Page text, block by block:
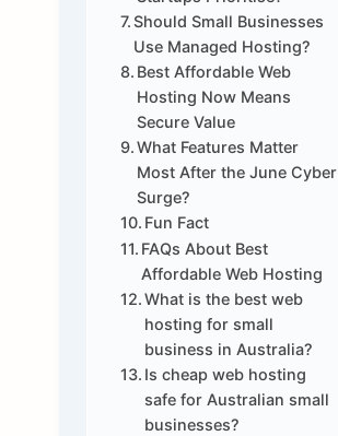
Should Small Businesses
Use Managed Hosting?
Best Affordable Web
Hosting Now Means
Secure Value
What Features Matter
Most After the June Cyber
Surge?
Fun Fact
FAQs About Best
Affordable Web Hosting
What is the best web
hosting for small
business in Australia?
Is cheap web hosting
safe for Australian small
businesses?